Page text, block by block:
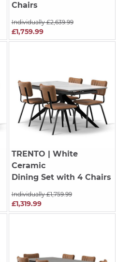
Chairs
Individually £2,639.99
£1,759.99
TRENTO | White
Ceramic
Dining Set with 4 Chairs
Individually £1,759.99
£1,319.99